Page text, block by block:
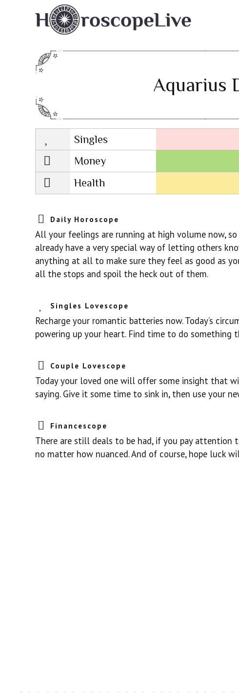
Aquarius
Singles
Lovescope
Money
Health
Daily Horoscope
All your feelings are running at high volume now, so
already have a very special way of letting others
anything at all to make sure they feel as good as
all the stops and spoil the heck out of them.
Singles Lovescope
Recharge your romantic batteries now. Today’s
powering up your heart. Find time to do something
Couple Lovescope
Today your loved one will offer some insight that
saying. Give it some time to sink in, then use your
Financescope
There are still deals to be had, if you pay attention
no matter how nuanced. And of course, hope luck